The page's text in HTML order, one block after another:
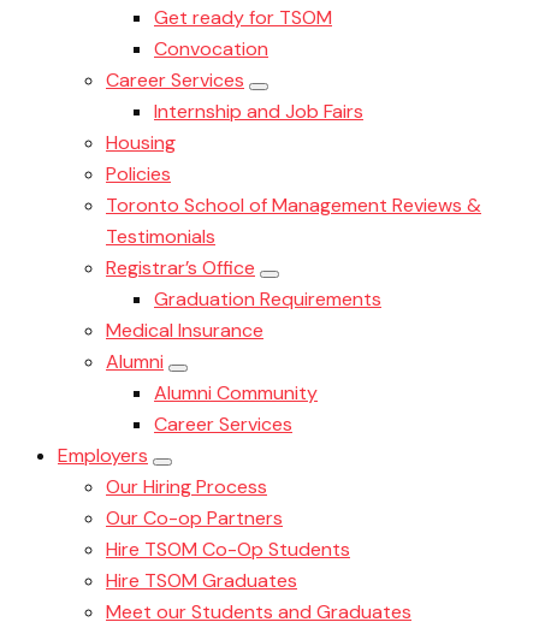
Get ready for TSOM
Convocation
Career Services
Internship and Job Fairs
Housing
Policies
Toronto School of Management Reviews &
Testimonials
Registrar’s Office
Graduation Requirements
Medical Insurance
Alumni
Alumni Community
Career Services
Employers
Our Hiring Process
Our Co-op Partners
Hire TSOM Co-Op Students
Hire TSOM Graduates
Meet our Students and Graduates